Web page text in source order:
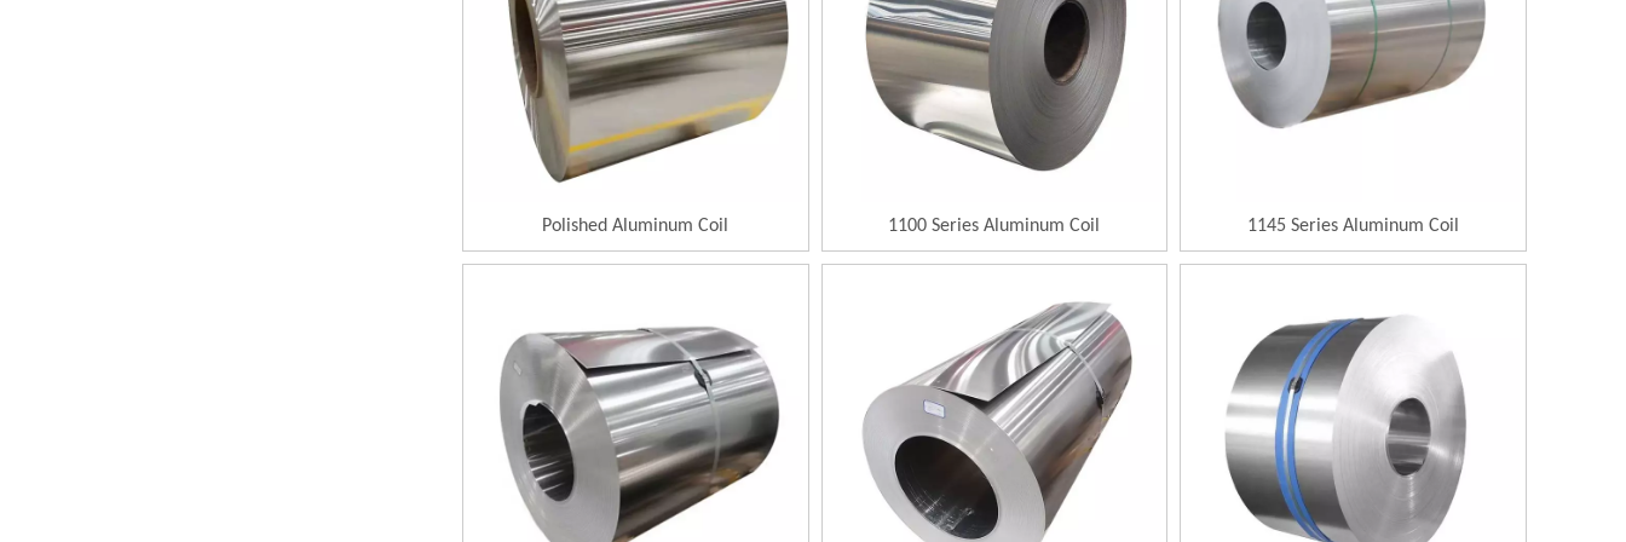
Polished Aluminum Coil 1100 Series Aluminum Coil 1145 Series Aluminum Coil